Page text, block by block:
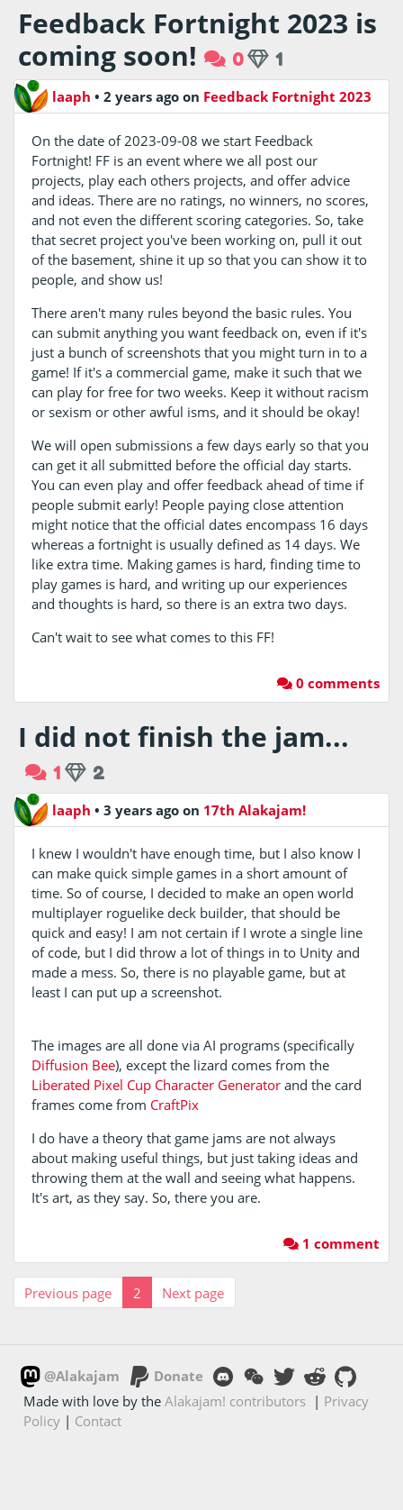
Feedback Fortnight 2023 is
coming soon!
0 1
laaph •2 years agoon Feedback Fortnight 2023
On the date of 2023-09-08 we start Feedback
Fortnight! FF is an event where we all post our
projects, play each others projects, and offer advice
and ideas. There are no ratings, no winners, no scores,
and not even the different scoring categories. So, take
that secret project you've been working on, pull it out
of the basement, shine it up so that you can show it to
people, and show us!
There aren't many rules beyond the basic rules. You
can submit anything you want feedback on, even if it's
just a bunch of screenshots that you might turn in to a
game! If it's a commercial game, make it such that we
can play for free for two weeks. Keep it without racism
or sexism or other awful isms, and it should be okay!
We will open submissions a few days early so that you
can get it all submitted before the official day starts.
You can even play and offer feedback ahead of time if
people submit early! People paying close attention
might notice that the official dates encompass 16 days
whereas a fortnight is usually defined as 14 days. We
like extra time. Making games is hard, finding time to
play games is hard, and writing up our experiences
and thoughts is hard, so there is an extra two days.
Can't wait to see what comes to this FF!
0 comments
I did not finish the jam...
1 2
laaph •3 years agoon 17th Alakajam!
I knew I wouldn't have enough time, but I also know I
can make quick simple games in a short amount of
time. So of course, I decided to make an open world
multiplayer roguelike deck builder, that should be
quick and easy! I am not certain if I wrote a single line
of code, but I did throw a lot of things in to Unity and
made a mess. So, there is no playable game, but at
least I can put up a screenshot.
The images are all done via AI programs (specifically
Diffusion Bee), except the lizard comes from the
Liberated Pixel Cup Character Generatorand the card
frames come from CraftPix
I do have a theory that game jams are not always
about making useful things, but just taking ideas and
throwing them at the wall and seeing what happens.
It's art, as they say. So, there you are.
1 comment
Previous page 2 Next page
@Alakajam
Donate
Made with love by theAlakajam! contributors | Privacy
Policy | Contact